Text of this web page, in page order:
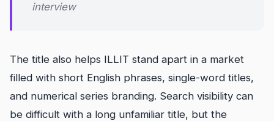
interview
The title also helps ILLIT stand apart in a market
filled with short English phrases, single-word titles,
and numerical series branding. Search visibility can
be difficult with a long unfamiliar title, but the